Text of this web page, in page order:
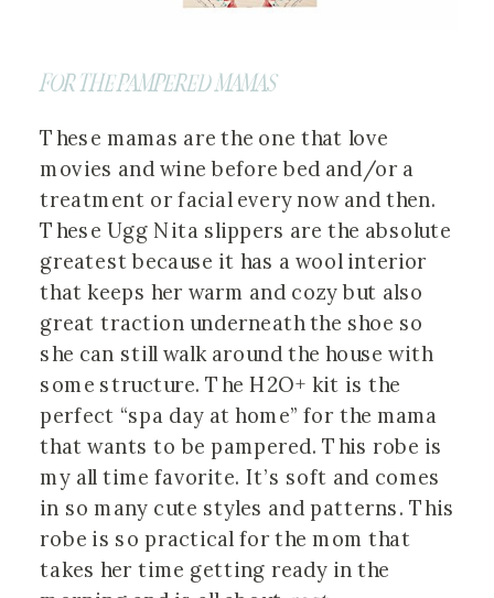
FOR THE PAMPERED MAMAS
These mamas are the one that love
movies and wine before bed and/or a
treatment or facial every now and then.
These Ugg Nita slippers are the absolute
greatest because it has a wool interior
that keeps her warm and cozy but also
great traction underneath the shoe so
she can still walk around the house with
some structure. The H2O+ kit is the
perfect “spa day at home” for the mama
that wants to be pampered. This robe is
my all time favorite. It’s soft and comes
in so many cute styles and patterns. This
robe is so practical for the mom that
takes her time getting ready in the